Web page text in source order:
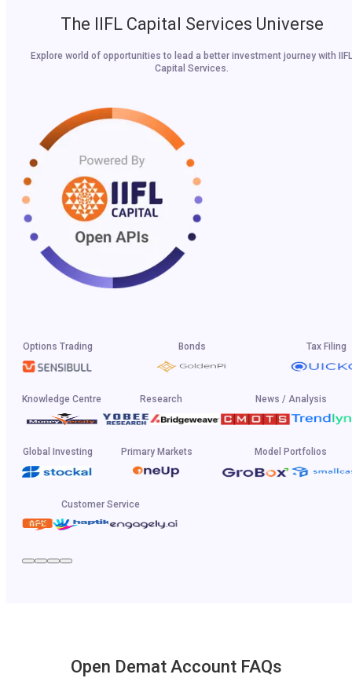
The IIFL Capital Services Universe
Explore world of opportunities to lead a better investment journey with IIFL
Capital Services.
Options Trading Bonds Tax Filing
Knowledge Centre Research News / Analysis
Global Investing Primary Markets Model Portfolios
Customer Service
Open Demat Account FAQs